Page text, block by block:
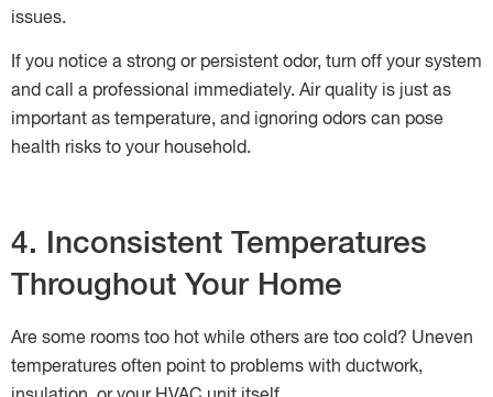
issues.
If you notice a strong or persistent odor, turn off your system
and call a professional immediately. Air quality is just as
important as temperature, and ignoring odors can pose
health risks to your household.
4. Inconsistent Temperatures
Throughout Your Home
Are some rooms too hot while others are too cold? Uneven
temperatures often point to problems with ductwork,